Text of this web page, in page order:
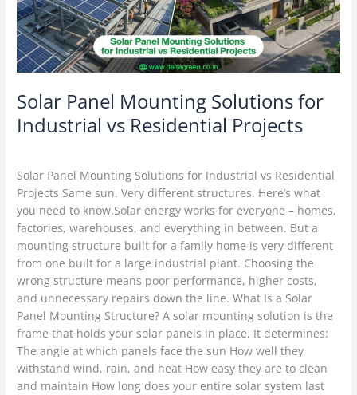
Solar Panel Mounting Solutions for
Industrial vs Residential Projects
Solar Panel Mounting Solutions for Industrial vs Residential
Projects Same sun. Very different structures. Here’s what
you need to know.Solar energy works for everyone – homes,
factories, warehouses, and everything in between. But a
mounting structure built for a family home is very different
from one built for a large industrial plant. Choosing the
wrong structure means poor performance, higher costs,
and unnecessary repairs down the line. What Is a Solar
Panel Mounting Structure? A solar mounting solution is the
frame that holds your solar panels in place. It determines:
The angle at which panels face the sun How well they
withstand wind, rain, and heat How easy they are to clean
and maintain How long does your entire solar system last
vs
Residential
Projects